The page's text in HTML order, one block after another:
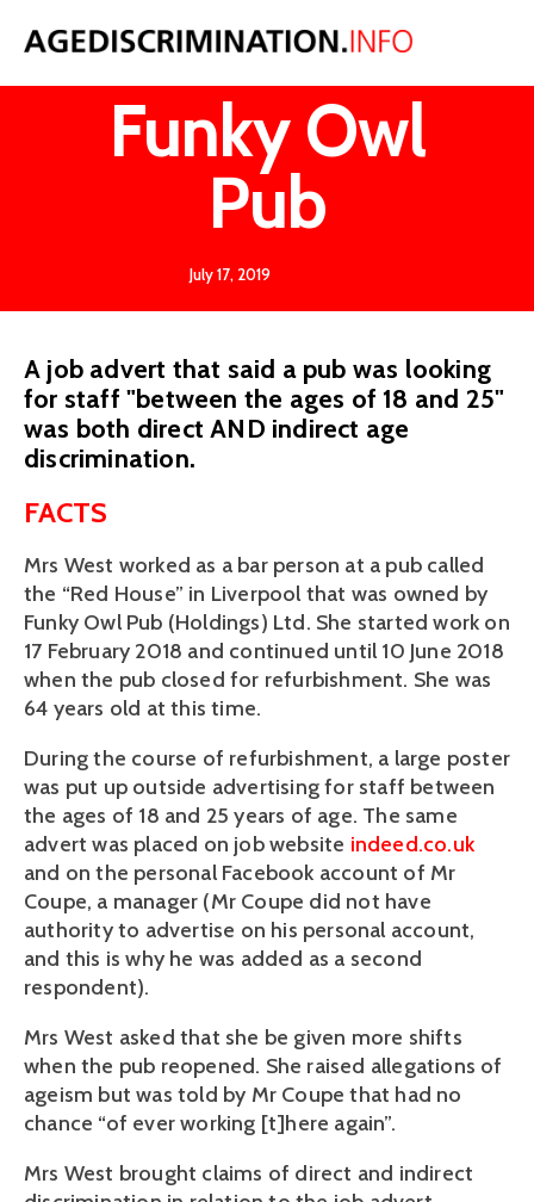
West v
Funky Owl
Pub
July 17, 2019
A job advert that said a pub was looking
for staff "between the ages of 18 and 25"
was both direct AND indirect age
discrimination.
FACTS
Mrs West worked as a bar person at a pub called
the “Red House” in Liverpool that was owned by
Funky Owl Pub (Holdings) Ltd. She started work on
17 February 2018 and continued until 10 June 2018
when the pub closed for refurbishment. She was
64 years old at this time.
During the course of refurbishment, a large poster
was put up outside advertising for staff between
the ages of 18 and 25 years of age. The same
advert was placed on job website indeed.co.uk
and on the personal Facebook account of Mr
Coupe, a manager (Mr Coupe did not have
authority to advertise on his personal account,
and this is why he was added as a second
respondent).
Mrs West asked that she be given more shifts
when the pub reopened. She raised allegations of
ageism but was told by Mr Coupe that had no
chance “of ever working [t]here again”.
Mrs West brought claims of direct and indirect